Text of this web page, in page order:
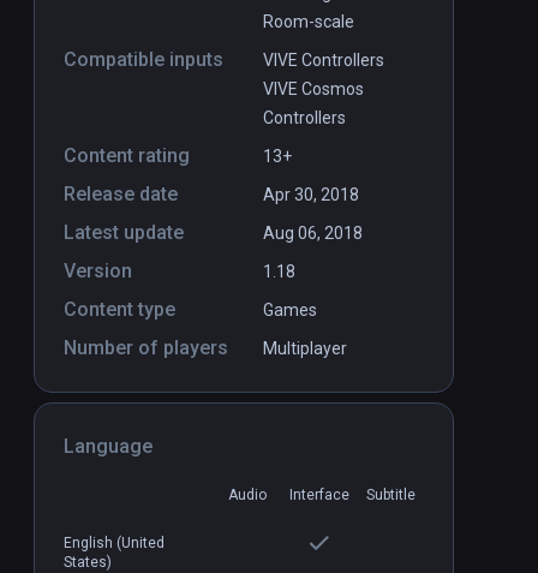
Room-scale
Compatible inputs
VIVE Controllers
VIVE Cosmos
Controllers
Content rating 13+
Release date Apr 30, 2018
Latest update Aug 06, 2018
Version 1.18
Content type Games
Number of players Multiplayer
Language
Audio Interface Subtitle
English (United
States)